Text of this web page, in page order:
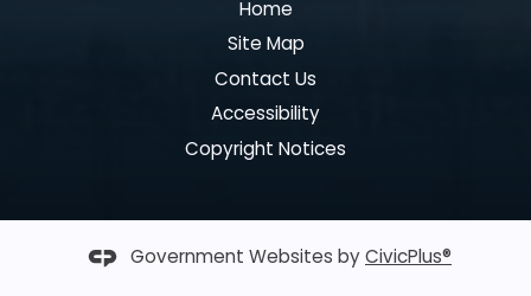
Home
Site Map
Contact Us
Accessibility
Copyright Notices
Government Websites byCivicPlus®